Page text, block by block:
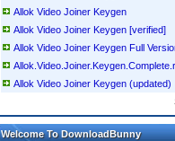
Allok Video Joiner Keygen
Allok Video Joiner Keygen [verified]
Allok Video Joiner Keygen Full
Allok Video Joiner Keygen (updated)
Welcome To DownloadBunny